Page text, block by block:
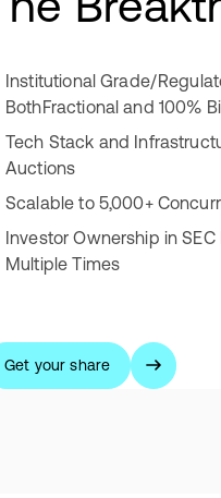
Institutional Grade/
BothFractional and 100%
Tech Stack and
Auctions
Scalable to 5,000+
Investor Ownership in
Multiple Times
Get your share